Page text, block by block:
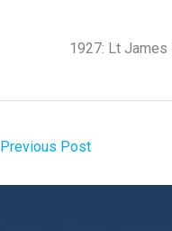
1927: Lt
Previous Post